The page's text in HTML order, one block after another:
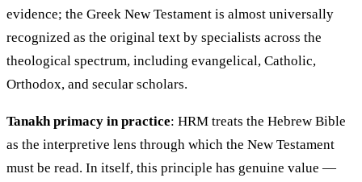
evidence; the Greek New Testament is almost universally
recognized as the original text by specialists across the
theological spectrum, including evangelical, Catholic,
Orthodox, and secular scholars.
Tanakh primacy in practice: HRM treats the Hebrew Bible
as the interpretive lens through which the New Testament
must be read. In itself, this principle has genuine value —